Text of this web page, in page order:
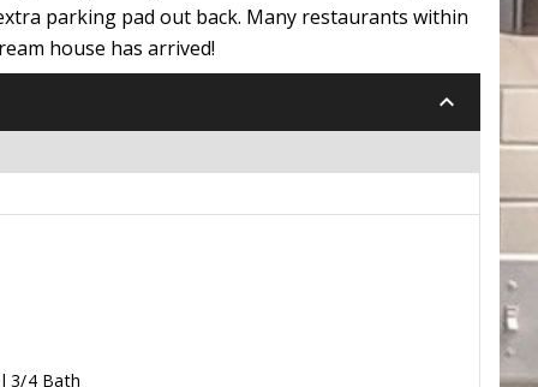
parking pad out back. Many restaurants within
house has arrived!
keyboard_arrow_down
3/4 Bath